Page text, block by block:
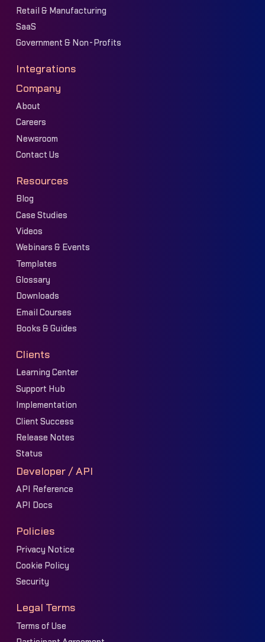
Retail & Manufacturing
SaaS
Government & Non-Profits
Integrations
Company
About
Careers
Newsroom
Contact Us
Resources
Blog
Case Studies
Videos
Webinars & Events
Templates
Glossary
Downloads
Email Courses
Books & Guides
Clients
Learning Center
Support Hub
Implementation
Client Success
Release Notes
Status
Developer / API
API Reference
API Docs
Policies
Privacy Notice
Cookie Policy
Security
Legal Terms
Terms of Use